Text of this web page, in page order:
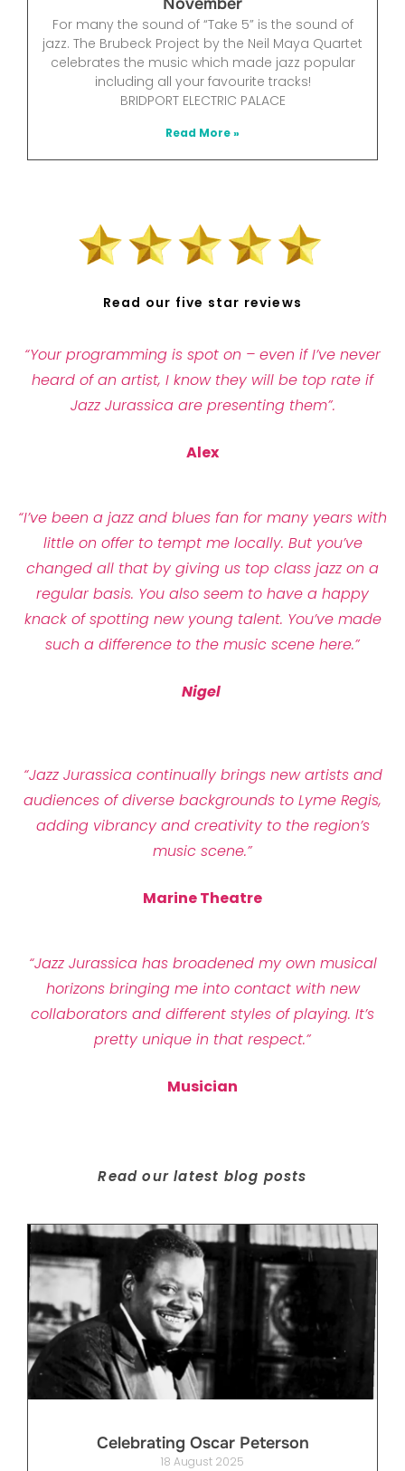
For many the sound of “Take 5” is the sound of
jazz. The Brubeck Project by the Neil Maya Quartet
celebrates the music which made jazz popular
including all your favourite tracks!
BRIDPORT ELECTRIC PALACE
Read More »
Read our five star reviews
“Your programming is spot on – even if I’ve never
heard of an artist, I know they will be top rate if
Jazz Jurassica are presenting them”.
Alex
“I’ve been a jazz and blues fan for many years with
little on offer to tempt me locally. But you’ve
changed all that by giving us top class jazz on a
regular basis. You also seem to have a happy
knack of spotting new young talent. You’ve made
such a difference to the music scene here.”
Nigel
“Jazz Jurassica continually brings new artists and
audiences of diverse backgrounds to Lyme Regis,
adding vibrancy and creativity to the region’s
music scene.”
Marine Theatre
“Jazz Jurassica has broadened my own musical
horizons bringing me into contact with new
collaborators and different styles of playing. It’s
pretty unique in that respect.”
Musician
Read our latest blog posts
Celebrating Oscar Peterson
18 August 2025